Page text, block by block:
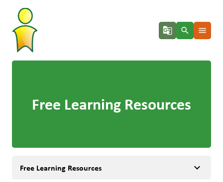
g_translate search menu
Free Learning Resources
Free Learning Resources keyboard_arrow_down